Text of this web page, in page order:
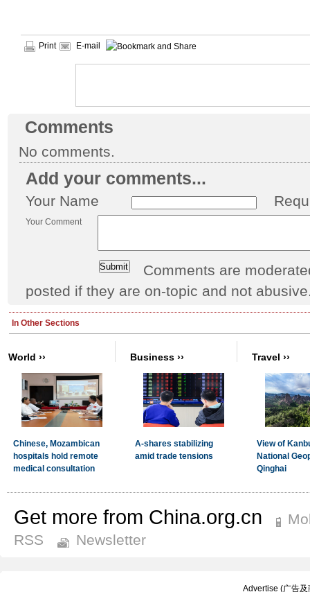
Print E-mail
Comments
No comments.
Add your comments...
Your Name
Your Comment
Comments are
posted if they are on-topic and not
Get more from China.org.cn
RSS
Newsletter